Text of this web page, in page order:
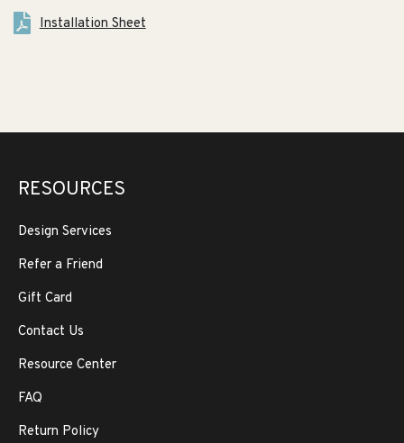
Installation Sheet
RESOURCES
Design Services
Refer a Friend
Gift Card
Contact Us
Resource Center
FAQ
Return Policy